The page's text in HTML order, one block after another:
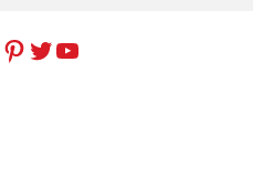
Pinterest Twitter YouTube